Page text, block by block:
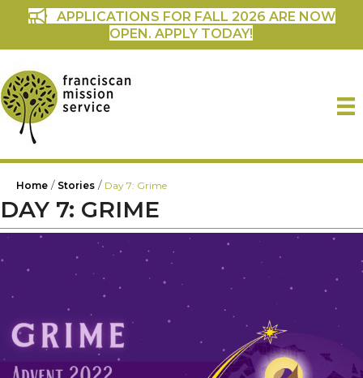
APPLICATIONS FOR FALL 2026 ARE NOW
OPEN. APPLY TODAY!
Home / Stories / Day 7: Grime
DAY 7: GRIME